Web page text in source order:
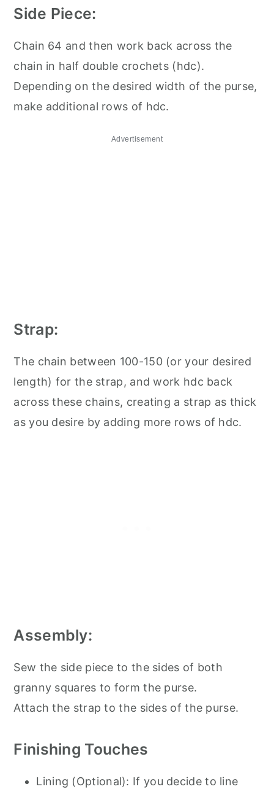
Side Piece:
Chain 64 and then work back across the
chain in half double crochets (hdc).
Depending on the desired width of the purse,
make additional rows of hdc.
Advertisement
Strap:
The chain between 100-150 (or your desired
length) for the strap, and work hdc back
across these chains, creating a strap as thick
as you desire by adding more rows of hdc.
Assembly:
Sew the side piece to the sides of both
granny squares to form the purse.
Attach the strap to the sides of the purse.
Finishing Touches
Lining (Optional): If you decide to line